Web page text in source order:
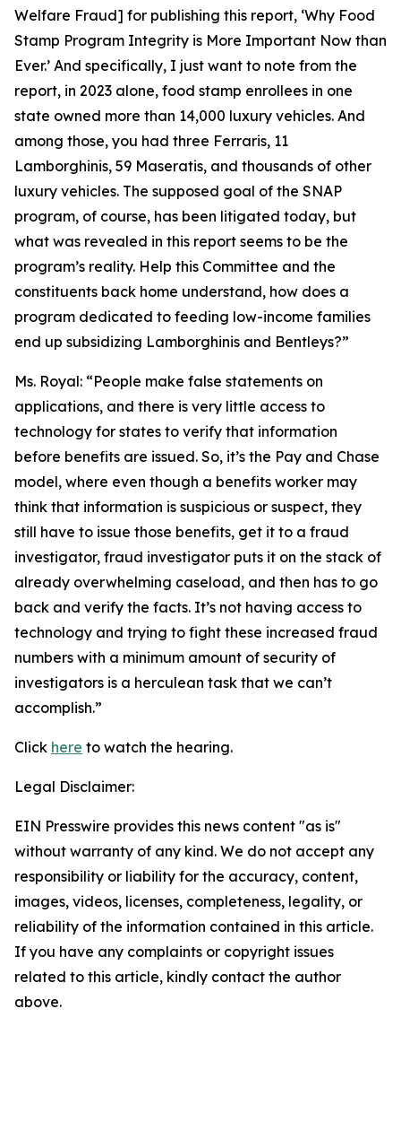
Welfare Fraud] for publishing this report, ‘Why Food
Stamp Program Integrity is More Important Now than
Ever.’ And specifically, I just want to note from the
report, in 2023 alone, food stamp enrollees in one
state owned more than 14,000 luxury vehicles. And
among those, you had three Ferraris, 11
Lamborghinis, 59 Maseratis, and thousands of other
luxury vehicles. The supposed goal of the SNAP
program, of course, has been litigated today, but
what was revealed in this report seems to be the
program’s reality. Help this Committee and the
constituents back home understand, how does a
program dedicated to feeding low-income families
end up subsidizing Lamborghinis and Bentleys?”
Ms. Royal: “People make false statements on
applications, and there is very little access to
technology for states to verify that information
before benefits are issued. So, it’s the Pay and Chase
model, where even though a benefits worker may
think that information is suspicious or suspect, they
still have to issue those benefits, get it to a fraud
investigator, fraud investigator puts it on the stack of
already overwhelming caseload, and then has to go
back and verify the facts. It’s not having access to
technology and trying to fight these increased fraud
numbers with a minimum amount of security of
investigators is a herculean task that we can’t
accomplish.”
Click here to watch the hearing.
Legal Disclaimer:
EIN Presswire provides this news content "as is"
without warranty of any kind. We do not accept any
responsibility or liability for the accuracy, content,
images, videos, licenses, completeness, legality, or
reliability of the information contained in this article.
If you have any complaints or copyright issues
related to this article, kindly contact the author
above.